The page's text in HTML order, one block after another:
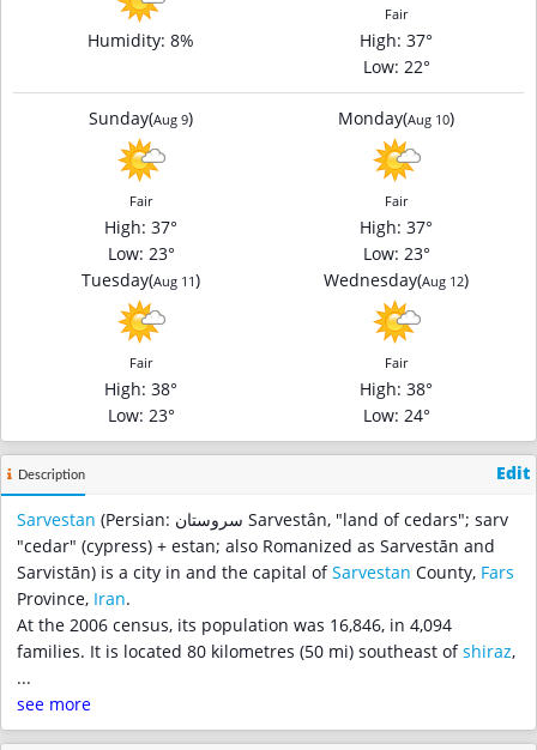
Fair
Humidity: 8% High: 37°
Low: 22°
Sunday(Aug 9)
Fair
High: 37°
Low: 23°
Monday(Aug 10)
Fair
High: 37°
Low: 23°
Tuesday(Aug 11)
Fair
High: 38°
Low: 23°
Wednesday(Aug 12)
Fair
High: 38°
Low: 24°
Description Edit
Sarvestan (Persian: سروستان‎ Sarvestân, "land of cedars"; sarv
"cedar" (cypress) + estan; also Romanized as Sarvestān and
Sarvistān) is a city in and the capital ofSarvestan County, Fars
Province, Iran.
At the 2006 census, its population was 16,846, in 4,094
families. It is located 80 kilometres (50 mi) southeast ofshiraz,
...
see more